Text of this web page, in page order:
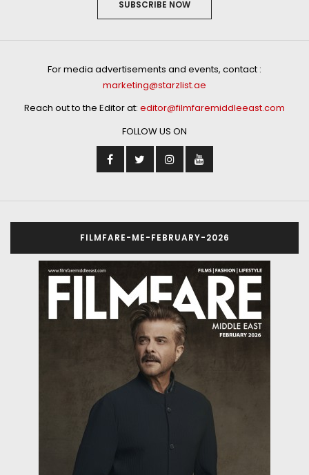
SUBSCRIBE NOW
For media advertisements and events, contact :
marketing@starzlist.ae
Reach out to the Editor at: editor@filmfaremiddleeast.com
FOLLOW US ON
FILMFARE-ME-FEBRUARY-2026